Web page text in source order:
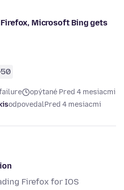
Microsoft Bing gets
50
opýtané Pred 4 mesiacmi
odpovedalPred 4 mesiacmi
Firefox for IOS